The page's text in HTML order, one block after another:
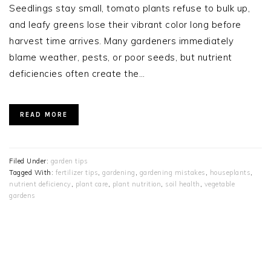
Seedlings stay small, tomato plants refuse to bulk up,
and leafy greens lose their vibrant color long before
harvest time arrives. Many gardeners immediately
blame weather, pests, or poor seeds, but nutrient
deficiencies often create the…
READ MORE
Filed Under: garden tips
Tagged With: fertilizer tips, gardening , gardening mistakes , houseplants,
nutrient deficiency, plant care, plant nutrition, soil health , vegetable
gardens